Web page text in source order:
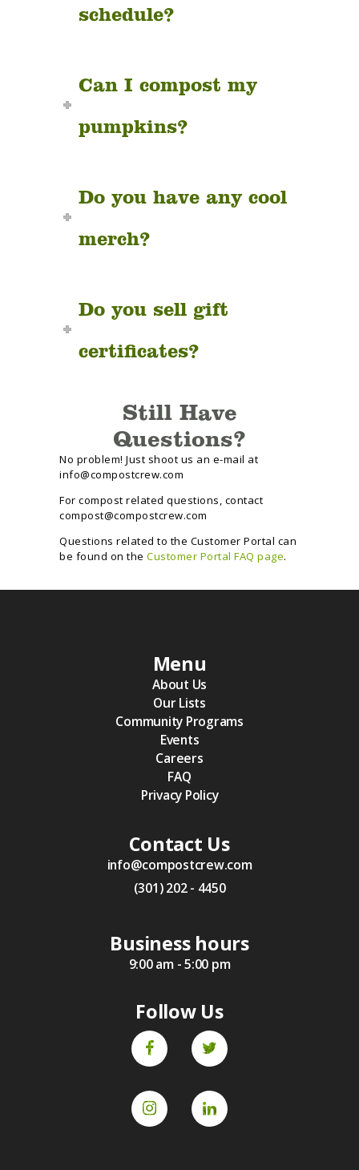
schedule?
Can I compost my
pumpkins?
Do you have any cool
merch?
Do you sell gift
certificates?
Still Have
Questions?
No problem! Just shoot us an e-mail at
info@compostcrew.com
For compost related questions, contact
compost@compostcrew.com
Questions related to the Customer Portal can
be found on the Customer Portal FAQ page.
Menu
About Us
Our Lists
Community Programs
Events
Careers
FAQ
Privacy Policy
Contact Us
info@compostcrew.com
(301) 202 - 4450
Business hours
9:00 am - 5:00 pm
Follow Us